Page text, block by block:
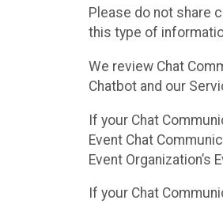
Please do not share
this type of
We review Chat
Chatbot and our
If your Chat
Event Chat
Event Organization’s
If your Chat